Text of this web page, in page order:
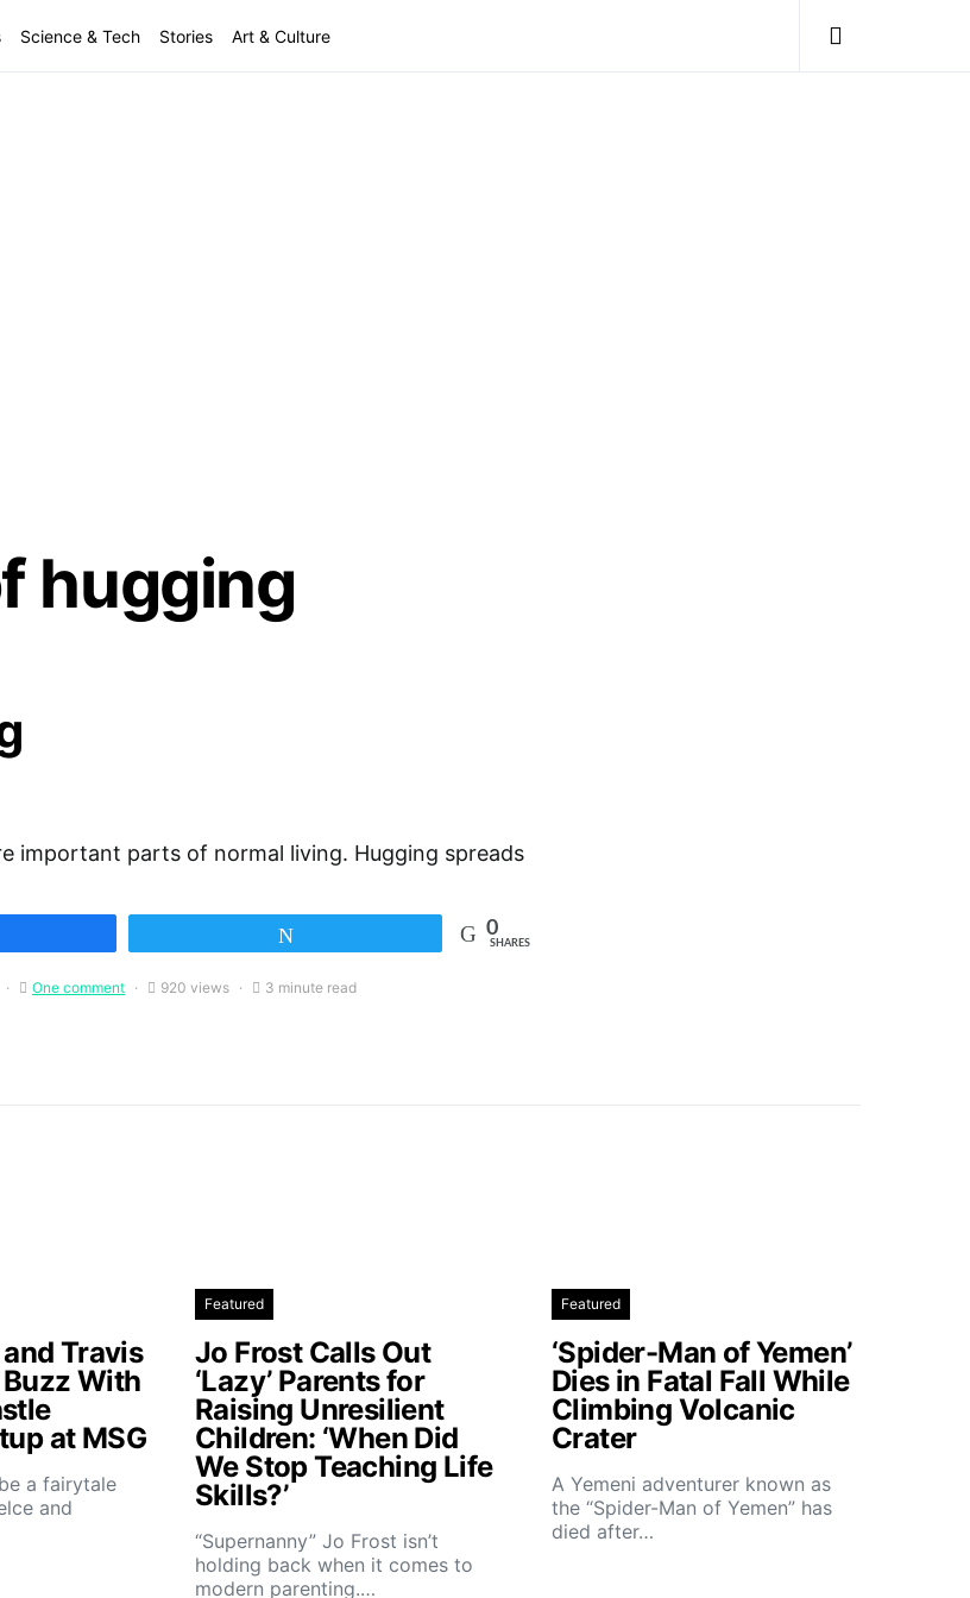
Science & Tech Stories Art & Culture
hugging
important parts of normal living. Hugging spreads
0
SHARES
One comment 920 views 3 minute read
Travis
With
at MSG
a fairytale
and
Featured
Jo Frost Calls Out
‘Lazy’ Parents for
Raising Unresilient
Children: ‘When Did
We Stop Teaching Life
Skills?’
“Supernanny” Jo Frost isn’t
holding back when it comes to
modern parenting.…
Featured
‘Spider-Man of Yemen’
Dies in Fatal Fall While
Climbing Volcanic
Crater
A Yemeni adventurer known as
the “Spider-Man of Yemen” has
died after…